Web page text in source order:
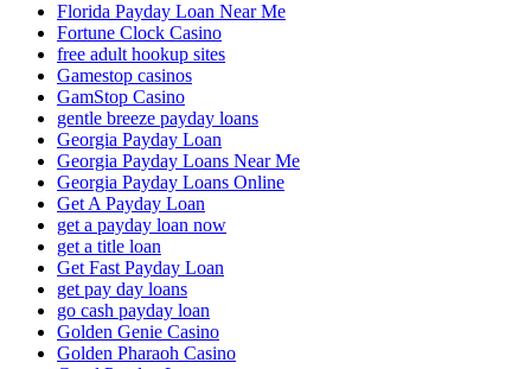
Florida Payday Loan Near Me
Fortune Clock Casino
free adult hookup sites
Gamestop casinos
GamStop Casino
gentle breeze payday loans
Georgia Payday Loan
Georgia Payday Loans Near Me
Georgia Payday Loans Online
Get A Payday Loan
get a payday loan now
get a title loan
Get Fast Payday Loan
get pay day loans
go cash payday loan
Golden Genie Casino
Golden Pharaoh Casino